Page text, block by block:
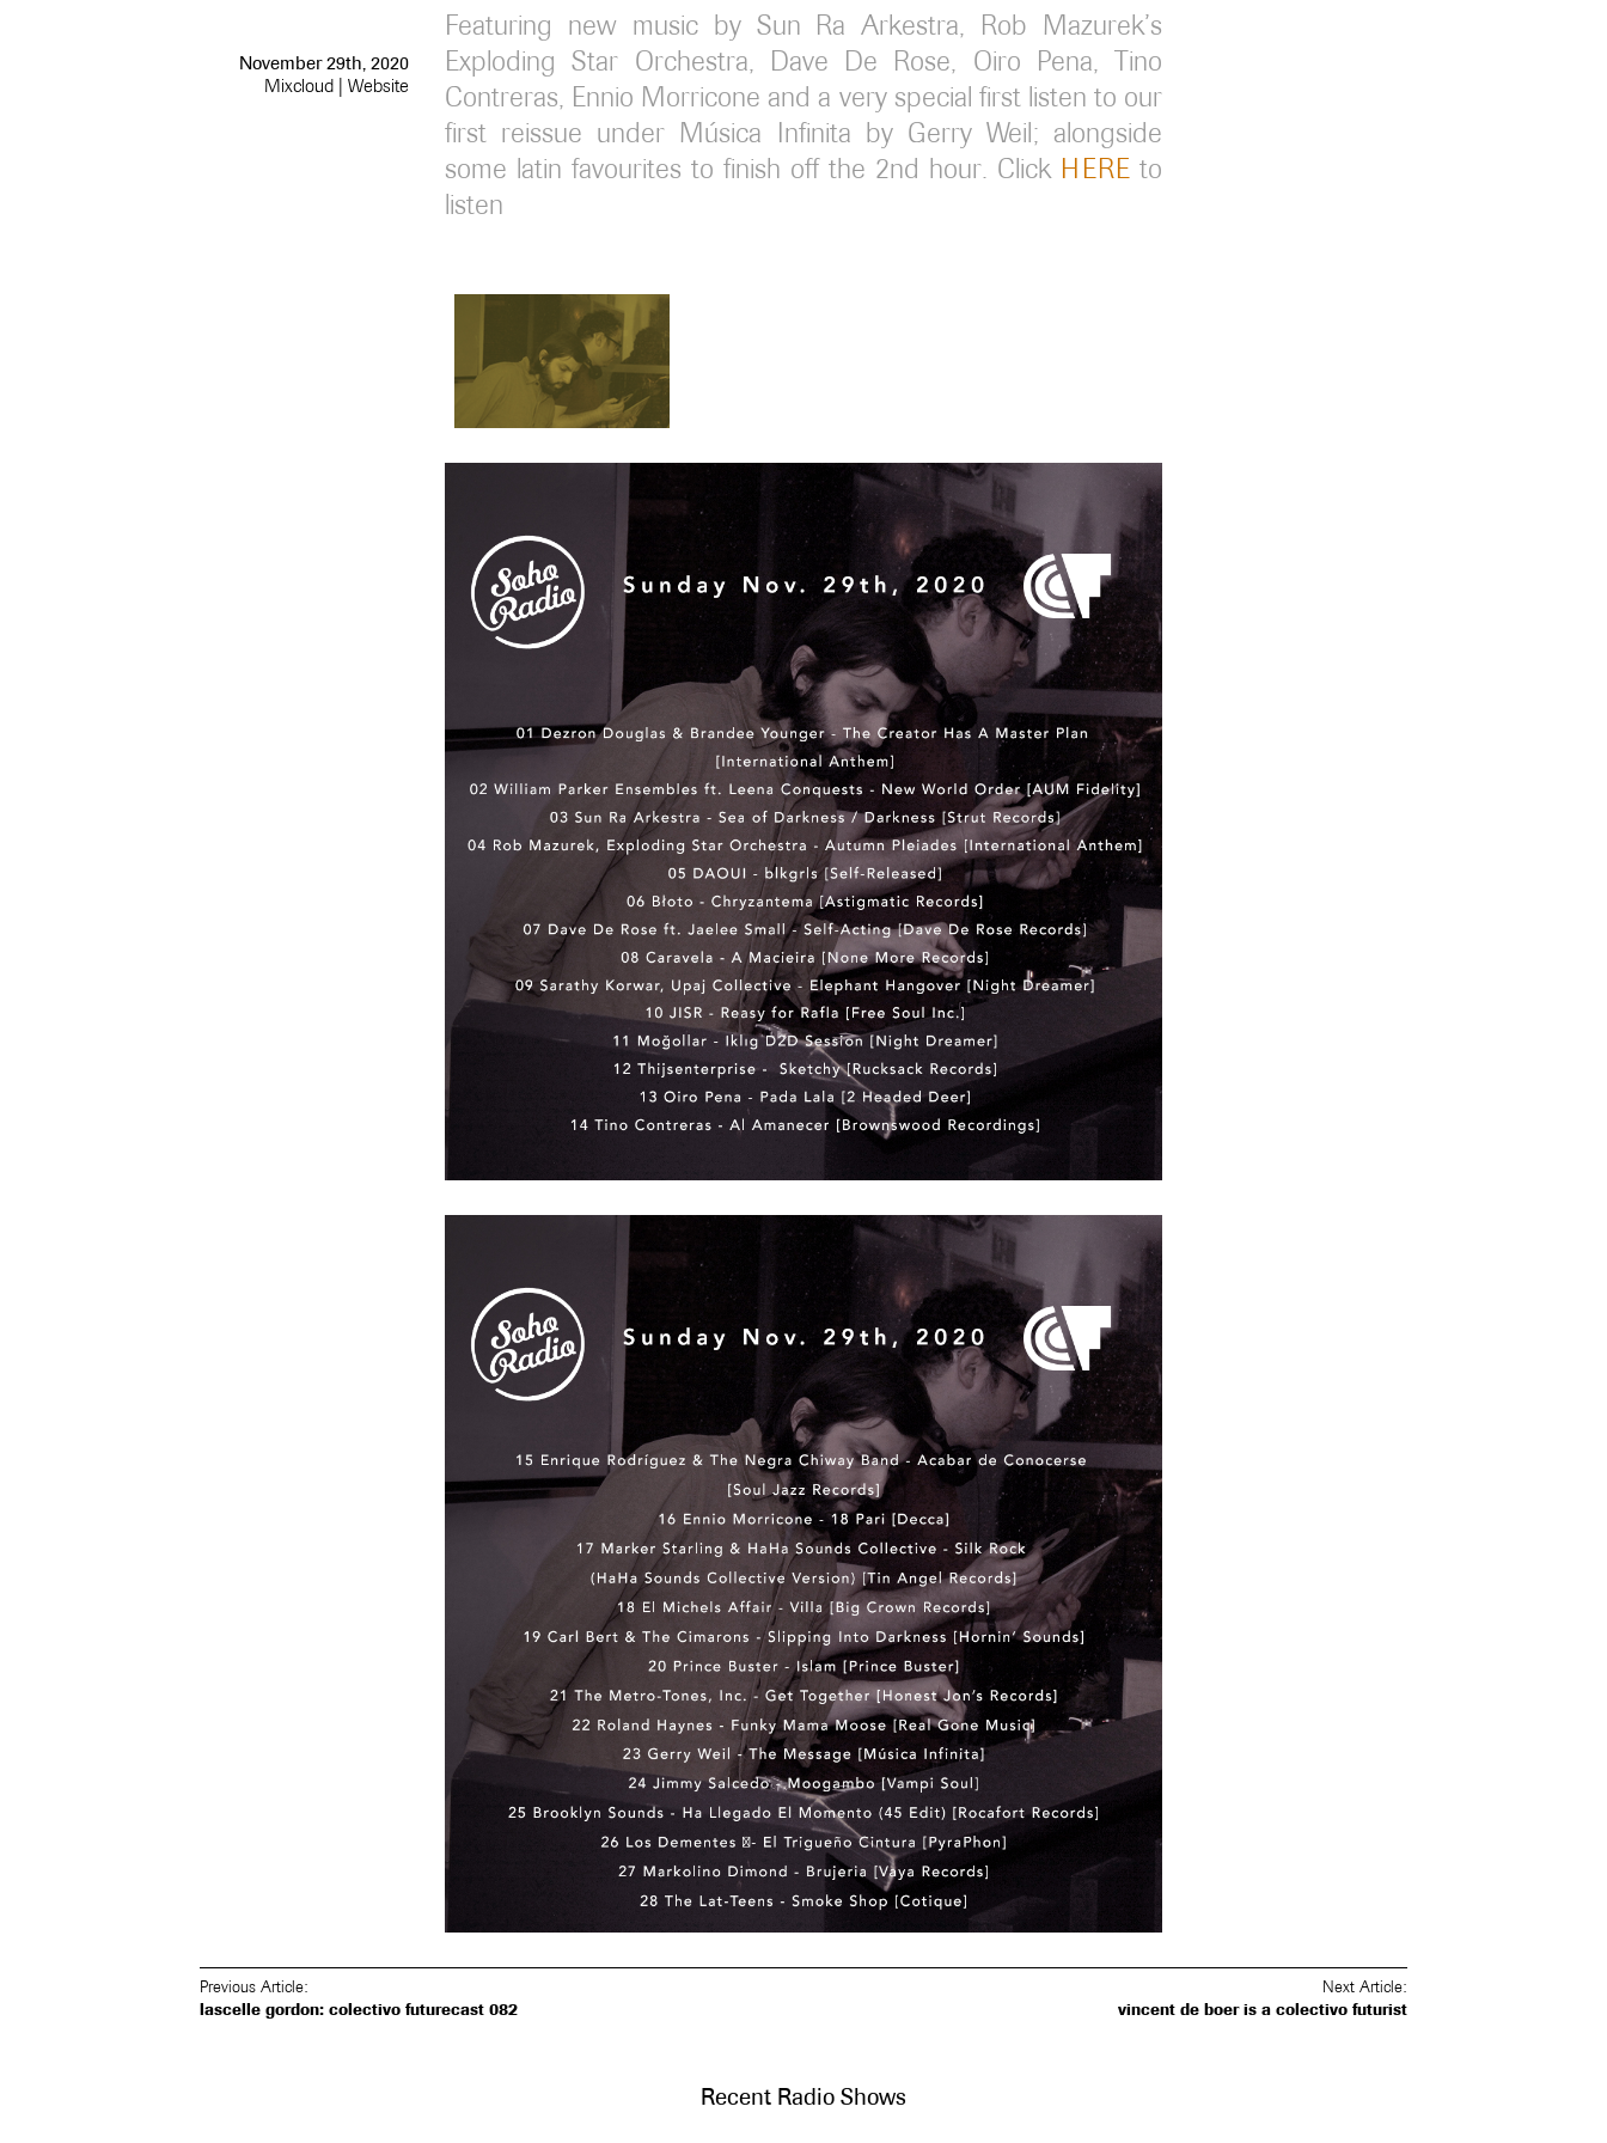
November 29th, 2020
Mixcloud | Website
Featuring new music by Sun Ra Arkestra, Rob Mazurek’s
Exploding Star Orchestra, Dave De Rose, Oiro Pena, Tino
Contreras, Ennio Morricone and a very special first listen to our
first reissue under Música Infinita by Gerry Weil; alongside
some latin favourites to finish off the 2nd hour. Click HERE to
listen
Previous Article:
lascelle gordon: colectivo futurecast 082
Next Article:
vincent de boer is a colectivo futurist
Recent Radio Shows